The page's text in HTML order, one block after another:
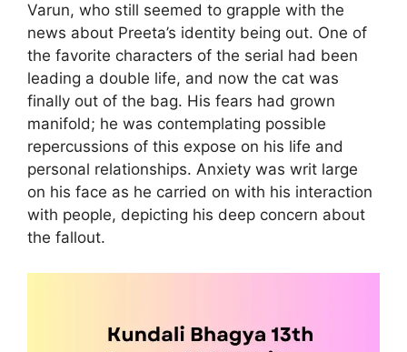
Varun, who still seemed to grapple with the
news about Preeta’s identity being out. One of
the favorite characters of the serial had been
leading a double life, and now the cat was
finally out of the bag. His fears had grown
manifold; he was contemplating possible
repercussions of this expose on his life and
personal relationships. Anxiety was writ large
on his face as he carried on with his interaction
with people, depicting his deep concern about
the fallout.